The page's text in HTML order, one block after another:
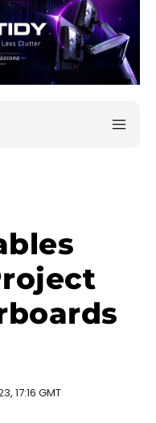
17:16 GMT